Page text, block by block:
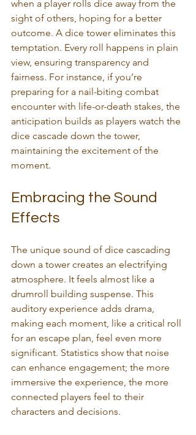
when a player rolls dice away from the
sight of others, hoping for a better
outcome. A dice tower eliminates this
temptation. Every roll happens in plain
view, ensuring transparency and
fairness. For instance, if you’re
preparing for a nail-biting combat
encounter with life-or-death stakes, the
anticipation builds as players watch the
dice cascade down the tower,
maintaining the excitement of the
moment.
Embracing the Sound
Effects
The unique sound of dice cascading
down a tower creates an electrifying
atmosphere. It feels almost like a
drumroll building suspense. This
auditory experience adds drama,
making each moment, like a critical roll
for an escape plan, feel even more
significant. Statistics show that noise
can enhance engagement; the more
immersive the experience, the more
connected players feel to their
characters and decisions.